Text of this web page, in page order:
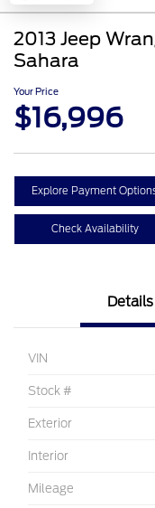
2013 Jeep
Sahara
Your Price
$16,996
Explore Payment
Check Availability
Details
VIN
Stock #
Exterior
Interior
Mileage